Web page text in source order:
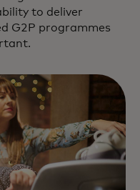
to deliver
G2P programmes